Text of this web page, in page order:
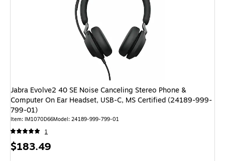
Jabra Evolve2 40 SE Noise Canceling Stereo Phone &
Computer On Ear Headset, USB-C, MS Certified (24189-999-
799-01)
Item: IM1070D66Model: 24189-999-799-01
1
Price
$183.49